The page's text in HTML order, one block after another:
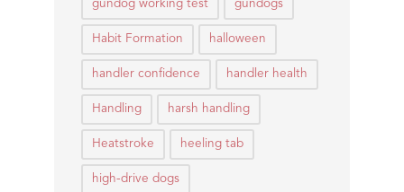
gundog working test gundogs
Habit Formation halloween
handler confidence handler health
Handling harsh handling
Heatstroke heeling tab
high-drive dogs